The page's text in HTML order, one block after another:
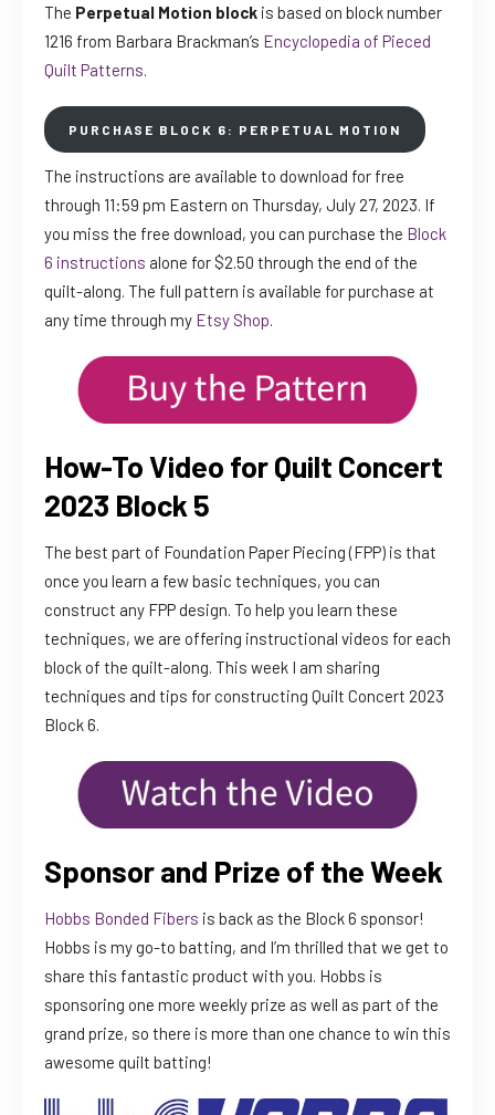
The Perpetual Motion block is based on block number
1216 from Barbara Brackman’s Encyclopedia of Pieced
Quilt Patterns.
PURCHASE BLOCK 6: PERPETUAL MOTION
The instructions are available to download for free
through 11:59 pm Eastern on Thursday, July 27, 2023. If
you miss the free download, you can purchase the Block
6 instructions alone for $2.50 through the end of the
quilt-along. The full pattern is available for purchase at
any time through my Etsy Shop.
How-To Video for Quilt Concert
2023 Block 5
The best part of Foundation Paper Piecing (FPP) is that
once you learn a few basic techniques, you can
construct any FPP design. To help you learn these
techniques, we are offering instructional videos for each
block of the quilt-along. This week I am sharing
techniques and tips for constructing Quilt Concert 2023
Block 6.
Sponsor and Prize of the Week
Hobbs Bonded Fibers is back as the Block 6 sponsor!
Hobbs is my go-to batting, and I’m thrilled that we get to
share this fantastic product with you. Hobbs is
sponsoring one more weekly prize as well as part of the
grand prize, so there is more than one chance to win this
awesome quilt batting!